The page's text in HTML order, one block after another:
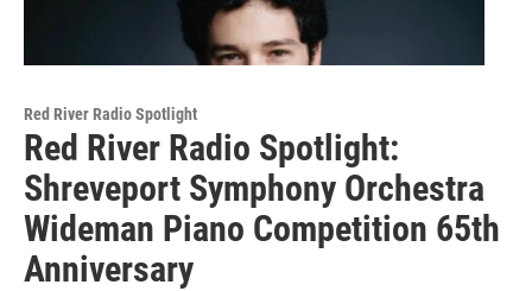
Red River Radio Spotlight
Red River Radio Spotlight:
Shreveport Symphony Orchestra
Wideman Piano Competition 65th
Anniversary